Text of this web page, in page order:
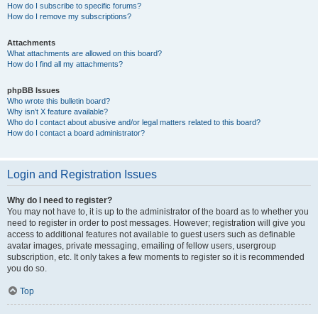
How do I subscribe to specific forums?
How do I remove my subscriptions?
Attachments
What attachments are allowed on this board?
How do I find all my attachments?
phpBB Issues
Who wrote this bulletin board?
Why isn’t X feature available?
Who do I contact about abusive and/or legal matters related to this board?
How do I contact a board administrator?
Login and Registration Issues
Why do I need to register?
You may not have to, it is up to the administrator of the board as to whether you
need to register in order to post messages. However; registration will give you
access to additional features not available to guest users such as definable
avatar images, private messaging, emailing of fellow users, usergroup
subscription, etc. It only takes a few moments to register so it is recommended
you do so.
Top